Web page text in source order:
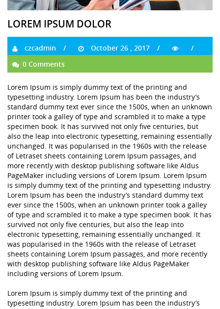
LOREM IPSUM DOLOR
czcadmin
October 26 , 2017
0 Comments
Lorem Ipsum is simply dummy text of the printing and
typesetting industry. Lorem Ipsum has been the industry’s
standard dummy text ever since the 1500s, when an unknown
printer took a galley of type and scrambled it to make a type
specimen book. It has survived not only five centuries, but
also the leap into electronic typesetting, remaining essentially
unchanged. It was popularised in the 1960s with the release
of Letraset sheets containing Lorem Ipsum passages, and
more recently with desktop publishing software like Aldus
PageMaker including versions of Lorem Ipsum. Lorem Ipsum
is simply dummy text of the printing and typesetting industry.
Lorem Ipsum has been the industry’s standard dummy text
ever since the 1500s, when an unknown printer took a galley
of type and scrambled it to make a type specimen book. It has
survived not only five centuries, but also the leap into
electronic typesetting, remaining essentially unchanged. It
was popularised in the 1960s with the release of Letraset
sheets containing Lorem Ipsum passages, and more recently
with desktop publishing software like Aldus PageMaker
including versions of Lorem Ipsum.
Lorem Ipsum is simply dummy text of the printing and
typesetting industry. Lorem Ipsum has been the industry’s